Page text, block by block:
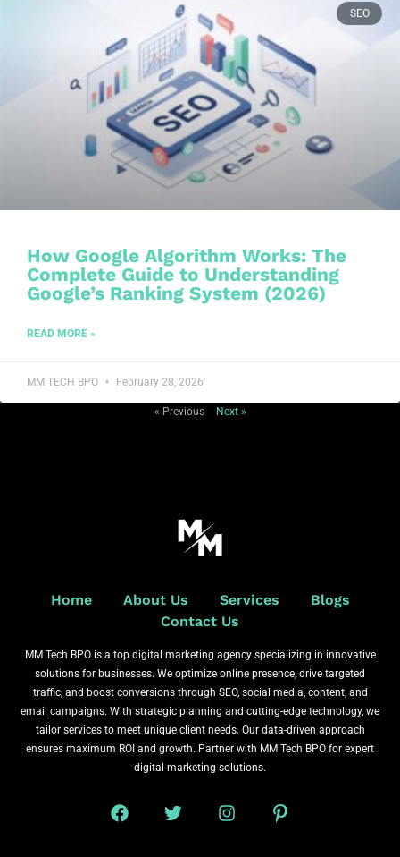
SEO
How Google Algorithm Works: The
Complete Guide to Understanding
Google’s Ranking System (2026)
READ MORE »
MM TECH BPO February 28, 2026
« Previous Next »
Home About Us Services
Blogs
Contact Us
MM Tech BPO is a top digital marketing agency specializing in innovative
solutions for businesses. We optimize online presence, drive targeted
traffic, and boost conversions through SEO, social media, content, and
email campaigns. With strategic planning and cutting-edge technology, we
tailor services to meet unique client needs. Our data-driven approach
ensures maximum ROI and growth. Partner with MM Tech BPO for expert
digital marketing solutions.